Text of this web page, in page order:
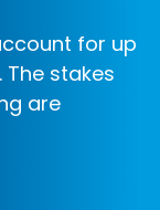
for up
stakes
are